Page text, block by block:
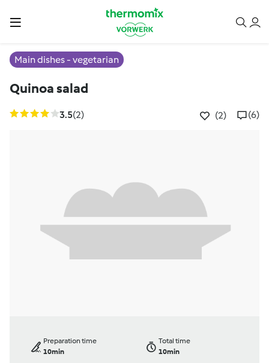
Main dishes - vegetarian
Quinoa salad
3.5(2) (2) (6)
Preparation time
10min
Total time
10min